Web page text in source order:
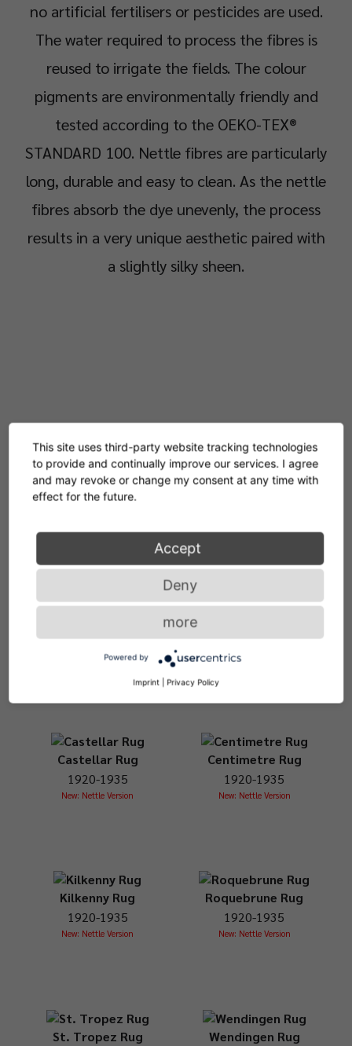
no artificial fertilisers or pesticides are used.
The water required to process the fibres is
reused to irrigate the fields. The colour
pigments are environmentally friendly and
tested according to the OEKO-TEX®
STANDARD 100. Nettle fibres are particularly
long, durable and easy to clean. As the nettle
fibres absorb the dye unevenly, the process
results in a very unique aesthetic paired with
a slightly silky sheen.
Products
1920-1935
New: Nettle Version
1920-1935
New: Nettle Version
Castellar Rug
1920-1935
New: Nettle Version
Centimetre Rug
1920-1935
New: Nettle Version
Kilkenny Rug
1920-1935
New: Nettle Version
Roquebrune Rug
1920-1935
New: Nettle Version
St. Tropez Rug
Wendingen Rug
This site uses third-party website tracking technologies
to provide and continually improve our services. I agree
and may revoke or change my consent at any time with
effect for the future.
Accept
Deny
more
Powered by
Imprint | Privacy Policy